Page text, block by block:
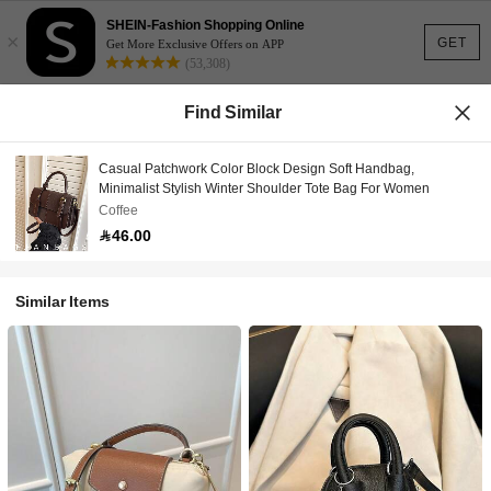
GET
×
SHEIN-Fashion Shopping Online
Get More Exclusive Offers on APP
(53,308)
Find Similar
Casual Patchwork Color Block Design Soft Handbag,
Minimalist Stylish Winter Shoulder Tote Bag For Women
Coffee
46.00
Similar Items